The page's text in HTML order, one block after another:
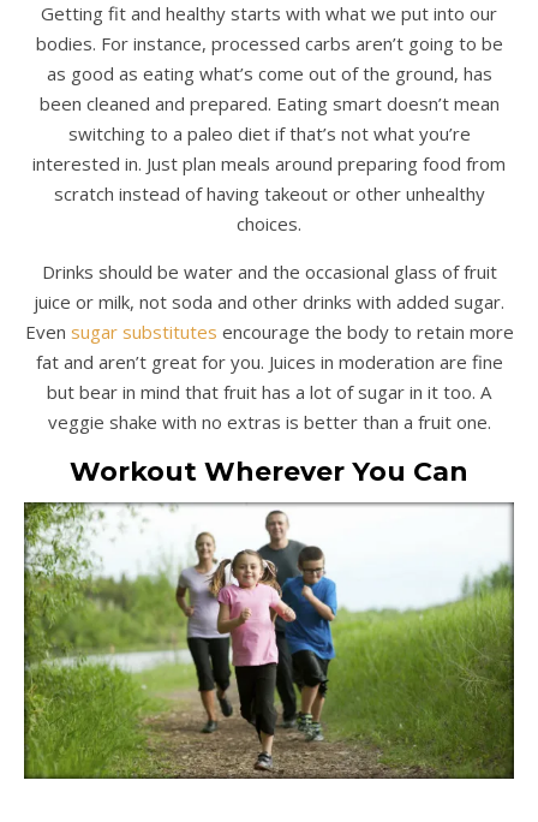
Getting fit and healthy starts with what we put into our
bodies. For instance, processed carbs aren’t going to be
as good as eating what’s come out of the ground, has
been cleaned and prepared. Eating smart doesn’t mean
switching to a paleo diet if that’s not what you’re
interested in. Just plan meals around preparing food from
scratch instead of having takeout or other unhealthy
choices.
Drinks should be water and the occasional glass of fruit
juice or milk, not soda and other drinks with added sugar.
Even sugar substitutes encourage the body to retain more
fat and aren’t great for you. Juices in moderation are fine
but bear in mind that fruit has a lot of sugar in it too. A
veggie shake with no extras is better than a fruit one.
Workout Wherever You Can